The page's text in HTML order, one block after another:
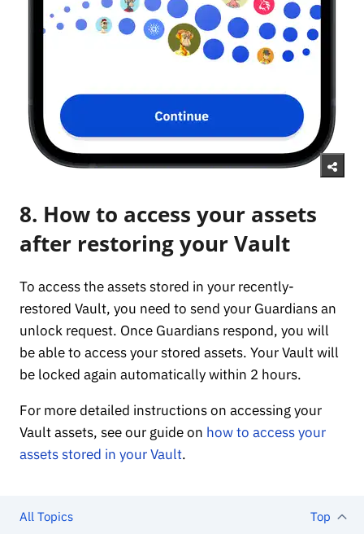
8. How to access your assets
after restoring your Vault
To access the assets stored in your recently-
restored Vault, you need to send your Guardians an
unlock request. Once Guardians respond, you will
be able to access your stored assets. Your Vault will
be locked again automatically within 2 hours.
For more detailed instructions on accessing your
Vault assets, see our guide on how to access your
assets stored in your Vault.
All Topics Top